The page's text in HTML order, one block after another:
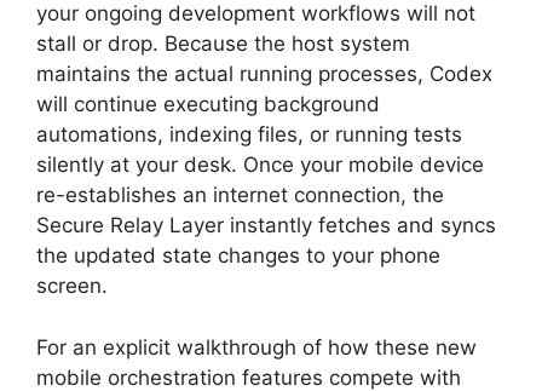
your ongoing development workflows will not
stall or drop. Because the host system
maintains the actual running processes, Codex
will continue executing background
automations, indexing files, or running tests
silently at your desk. Once your mobile device
re-establishes an internet connection, the
Secure Relay Layer instantly fetches and syncs
the updated state changes to your phone
screen.
For an explicit walkthrough of how these new
mobile orchestration features compete with